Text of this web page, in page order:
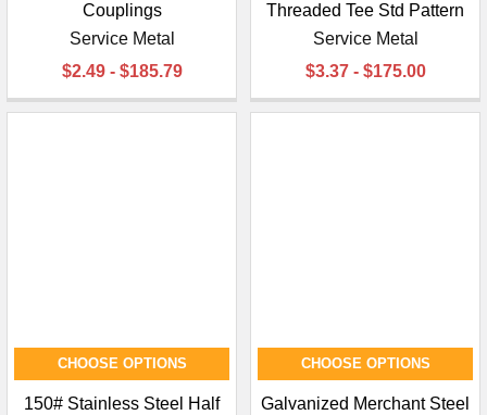
Couplings
Service Metal
$2.49 - $185.79
Threaded Tee Std Pattern
Service Metal
$3.37 - $175.00
CHOOSE OPTIONS
150# Stainless Steel Half
CHOOSE OPTIONS
Galvanized Merchant Steel